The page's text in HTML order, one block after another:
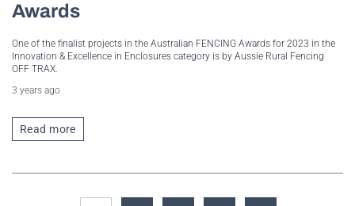
Awards
One of the finalist projects in the Australian FENCING Awards for 2023 in the
Innovation & Excellence in Enclosures category is by Aussie Rural Fencing
OFF TRAX.
3 years ago
Read more